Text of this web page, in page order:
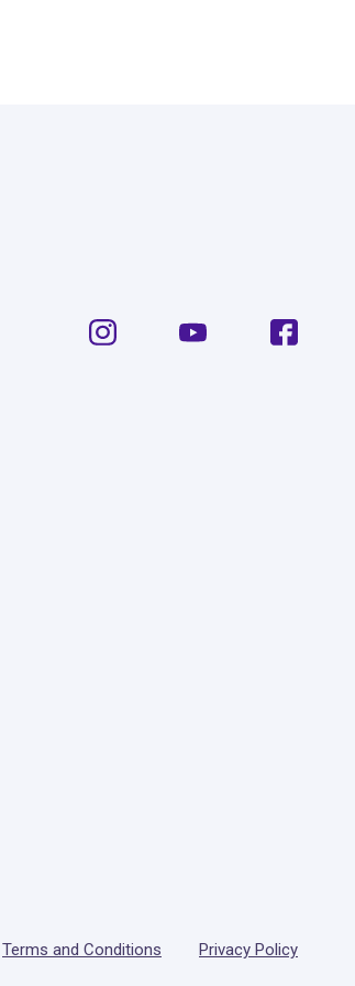
Terms and Conditions Privacy Policy